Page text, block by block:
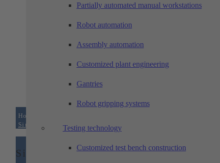
Partially automated manual workstations
Robot automation
Assembly automation
Customized plant engineering
Gantries
Robot gripping systems
Testing technology
Customized test bench construction
Home
Single part production
Single part production